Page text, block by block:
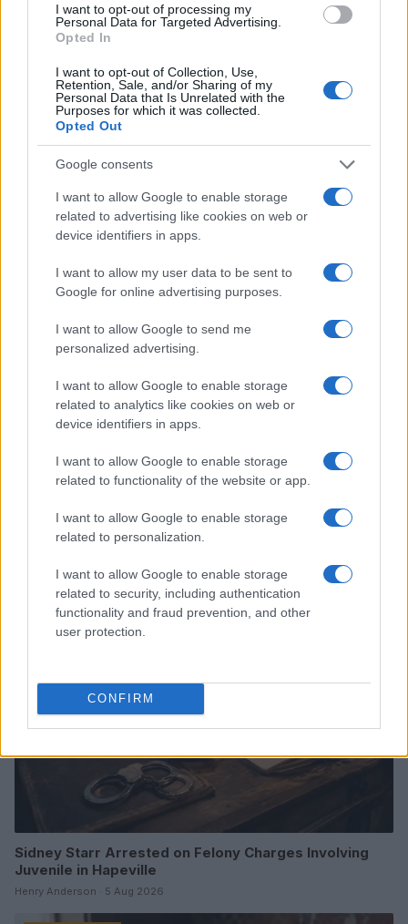
I want to opt-out of processing my
Personal Data for Targeted Advertising.
Opted In
I want to opt-out of Collection, Use,
Retention, Sale, and/or Sharing of my
Personal Data that Is Unrelated with the
Purposes for which it was collected.
Opted Out
Google consents
I want to allow Google to enable storage
related to advertising like cookies on web or
device identifiers in apps.
I want to allow my user data to be sent to
Google for online advertising purposes.
I want to allow Google to send me
personalized advertising.
I want to allow Google to enable storage
related to analytics like cookies on web or
device identifiers in apps.
I want to allow Google to enable storage
related to functionality of the website or app.
I want to allow Google to enable storage
related to personalization.
I want to allow Google to enable storage
related to security, including authentication
functionality and fraud prevention, and other
user protection.
CONFIRM
Read more
Tucker Bryant’s ChatTJB: A Human Touch in the AI
WHODATEWHO
Sidney Starr Arrested on Felony Charges Involving
Juvenile in Hapeville
Henry Anderson · 5 Aug 2026